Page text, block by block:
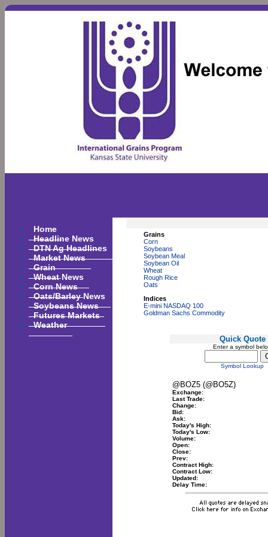
Home
Headline News
DTN Ag Headlines
Market News
Grain
Wheat News
Corn News
Oats/Barley News
Soybeans News
Futures Markets
Weather
Grains
Corn
Soybeans
Soybean Meal
Soybean Oil
Wheat
Rough Rice
Oats
Indices
E-mini NASDAQ 100
Goldman Sachs Commodity
Quick Quote
Enter a symbol
Symbol Lookup
@BOZ5 (@BO5Z)
Exchange:
Last Trade:
Change:
Bid:
Ask:
Today's High:
Today's Low:
Volume:
Open:
Close:
Prev:
Contract High:
Contract Low:
Updated:
Delay Time: